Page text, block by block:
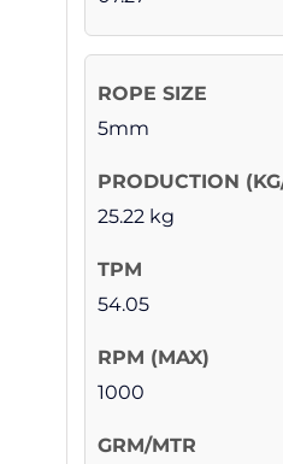
5mm
25.22 kg
54.05
1000